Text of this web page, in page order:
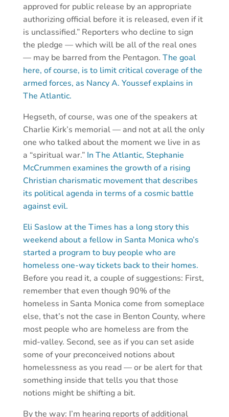
approved for public release by an appropriate
authorizing official before it is released, even if it
is unclassified.” Reporters who decline to sign
the pledge — which will be all of the real ones
— may be barred from the Pentagon. The goal
here, of course, is to limit critical coverage of the
armed forces, as Nancy A. Youssef explains in
The Atlantic.
Hegseth, of course, was one of the speakers at
Charlie Kirk’s memorial — and not at all the only
one who talked about the moment we live in as
a “spiritual war.” In The Atlantic, Stephanie
McCrummen examines the growth of a rising
Christian charismatic movement that describes
its political agenda in terms of a cosmic battle
against evil.
Eli Saslow at the Times has a long story this
weekend about a fellow in Santa Monica who’s
started a program to buy people who are
homeless one-way tickets back to their homes.
Before you read it, a couple of suggestions: First,
remember that even though 90% of the
homeless in Santa Monica come from someplace
else, that’s not the case in Benton County, where
most people who are homeless are from the
mid-valley. Second, see as if you can set aside
some of your preconceived notions about
homelessness as you read — or be alert for that
something inside that tells you that those
notions might be shifting a bit.
By the way: I’m hearing reports of additional